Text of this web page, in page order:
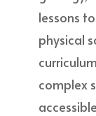
lessons
physical
complex